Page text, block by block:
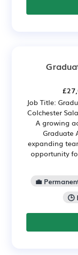
Job Title:
Colchester
A growing
Graduate
expanding
opportunity
💼
🕒